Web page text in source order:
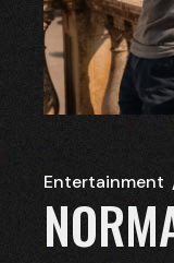
Entertainment